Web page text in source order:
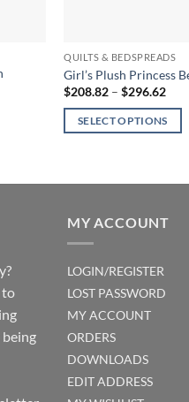
QUILTS & BEDSPREADS
Girl’s Plush Princess
$208.82 – $296.62Price
SELECT OPTIONS
has
variants.
The
options
may
on
the
product
to
MY ACCOUNT
LOGIN/REGISTER
LOST PASSWORD
MY ACCOUNT
ORDERS
DOWNLOADS
EDIT ADDRESS